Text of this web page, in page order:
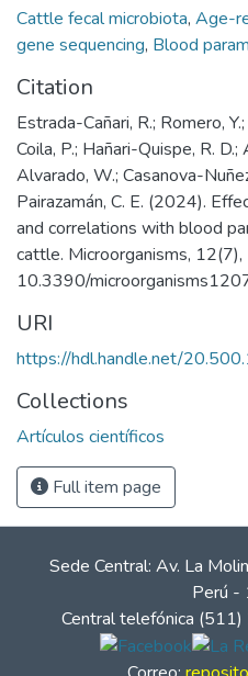
Cattle fecal microbiota, Age-
gene sequencing, Blood
Citation
Estrada-Cañari, R.; Romero,
Coila, P.; Hañari-Quispe, R.
Alvarado, W.; Casanova-
Pairazamán, C. E. (2024).
and correlations with blood
cattle. Microorganisms,
10.3390/
URI
https://hdl.handle.net/
Collections
Artículos científicos
Full item page
Sede Central: Av. La
Perú -
Central telefónica